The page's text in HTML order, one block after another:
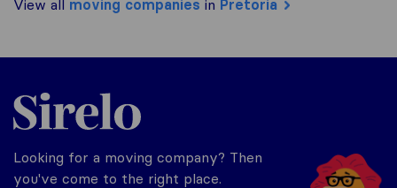
View all moving companies in Pretoria
Sirelo.co.za
Looking for a moving company? Then
you've come to the right place.